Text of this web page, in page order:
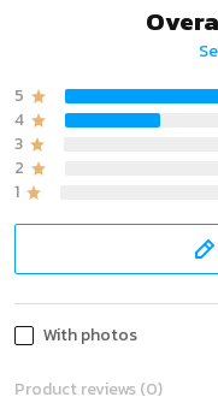
5
4
3
2
1
With photos
Product reviews (0)